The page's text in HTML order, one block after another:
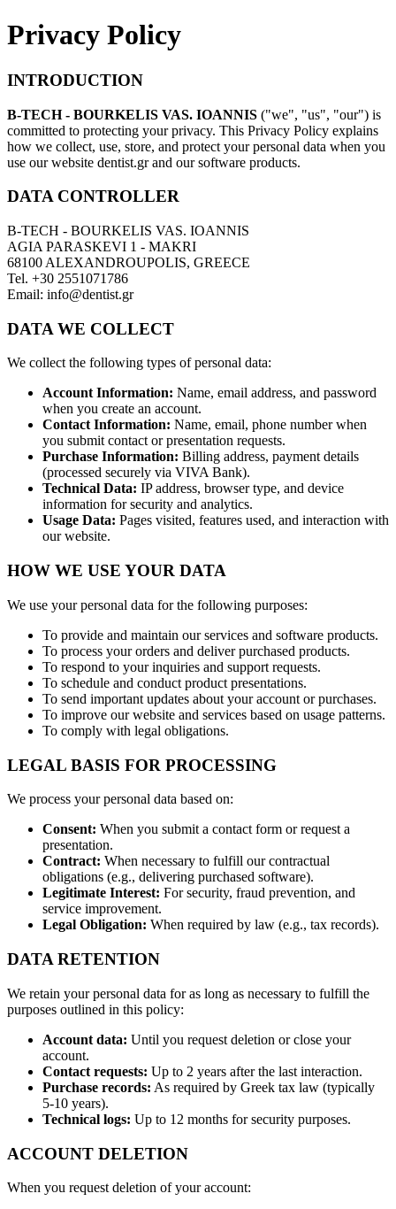
Privacy Policy
INTRODUCTION
B-TECH - BOURKELIS VAS. IOANNIS ("we", "us", "our") is
committed to protecting your privacy. This Privacy Policy explains
how we collect, use, store, and protect your personal data when you
use our website dentist.gr and our software products.
DATA CONTROLLER
B-TECH - BOURKELIS VAS. IOANNIS
AGIA PARASKEVI 1 - MAKRI
68100 ALEXANDROUPOLIS, GREECE
Tel. +30 2551071786
Email: info@dentist.gr
DATA WE COLLECT
We collect the following types of personal data:
Account Information: Name, email address, and password
when you create an account.
Contact Information: Name, email, phone number when
you submit contact or presentation requests.
Purchase Information: Billing address, payment details
(processed securely via VIVA Bank).
Technical Data: IP address, browser type, and device
information for security and analytics.
Usage Data: Pages visited, features used, and interaction with
our website.
HOW WE USE YOUR DATA
We use your personal data for the following purposes:
To provide and maintain our services and software products.
To process your orders and deliver purchased products.
To respond to your inquiries and support requests.
To schedule and conduct product presentations.
To send important updates about your account or purchases.
To improve our website and services based on usage patterns.
To comply with legal obligations.
LEGAL BASIS FOR PROCESSING
We process your personal data based on:
Consent: When you submit a contact form or request a
presentation.
Contract: When necessary to fulfill our contractual
obligations (e.g., delivering purchased software).
Legitimate Interest: For security, fraud prevention, and
service improvement.
Legal Obligation: When required by law (e.g., tax records).
DATA RETENTION
We retain your personal data for as long as necessary to fulfill the
purposes outlined in this policy:
Account data: Until you request deletion or close your
account.
Contact requests: Up to 2 years after the last interaction.
Purchase records: As required by Greek tax law (typically
5-10 years).
Technical logs: Up to 12 months for security purposes.
ACCOUNT DELETION
When you request deletion of your account: